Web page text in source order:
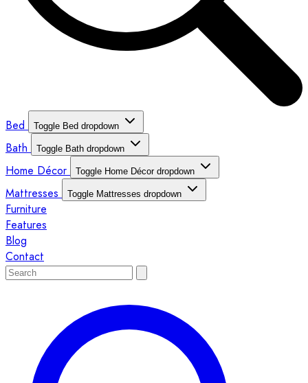
Bed Toggle Bed dropdown
Bath Toggle Bath dropdown
Home Décor Toggle Home Décor dropdown
Mattresses Toggle Mattresses dropdown
Furniture
Features
Blog
Contact